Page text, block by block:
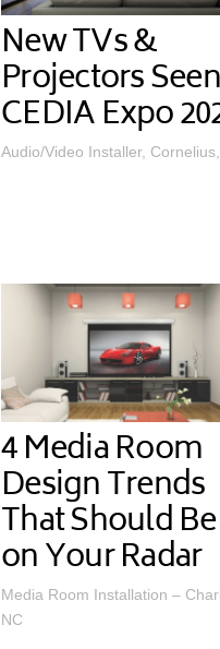
New TVs &
Projectors
CEDIA Expo
Audio/Video Installer,
4 Media Room
Design Trends
That Should Be
on Your Radar
Media Room Installation –
NC